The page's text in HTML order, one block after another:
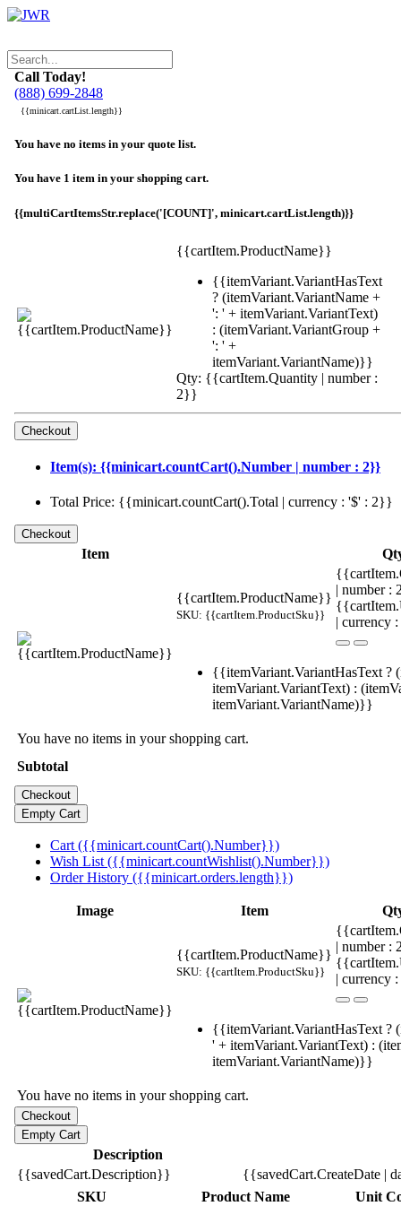
Call Today!
(888) 699-2848
{{minicart.cartList.length}}
You have no items in your quote list.
You have 1 item in your shopping cart.
{{multiCartItemsStr.replace('[COUNT]', minicart.cartList.length)}}
{{cartItem.ProductName}}
{{itemVariant.VariantHasText
? (itemVariant.VariantName +
': ' + itemVariant.VariantText)
: (itemVariant.VariantGroup +
': ' +
itemVariant.VariantName)}}
Qty: {{cartItem.Quantity | number :
2}}
Item(s): {{minicart.countCart().Number | number : 2}}
Total Price: {{minicart.countCart().Total | currency : '$' : 2}}
Item
{{cartItem.ProductName}}
SKU: {{cartItem.ProductSku}}
| number
| currency
{{itemVariant.VariantHasText ?
itemVariant.VariantText) :
itemVariant.VariantName)}}
You have no items in your shopping cart.
Subtotal
Cart ({{minicart.countCart().Number}})
Wish List ({{minicart.countWishlist().Number}})
Order History ({{minicart.orders.length}})
Image Item
{{cartItem.ProductName}}
SKU: {{cartItem.ProductSku}}
| number
| currency
{{itemVariant.VariantHasText ?
' + itemVariant.VariantText) :
itemVariant.VariantName)}}
You have no items in your shopping cart.
Description
{{savedCart.Description}}
{{savedCart.CreateDate |
SKU
Product Name Unit